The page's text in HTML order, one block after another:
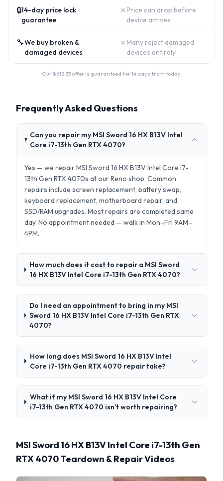
🔒14-day price lock
guarantee
✗ Price can drop before
device arrives
🔧We buy broken &
damaged devices
✗ Many reject damaged
devices entirely
Our $618.33offer is guaranteed for 14 days from today.
Frequently Asked Questions
Can you repair my MSI Sword 16 HX B13V Intel
Core i7-13th Gen RTX 4070?
Yes — we repair MSI Sword 16 HX B13V Intel Core i7-
13th Gen RTX 4070s at our Reno shop. Common
repairs include screen replacement, battery swap,
keyboard replacement, motherboard repair, and
SSD/RAM upgrades. Most repairs are completed same
day. No appointment needed — walk in Mon–Fri 9AM–
4PM.
How much does it cost to repair a MSI Sword
16 HX B13V Intel Core i7-13th Gen RTX 4070?
Do I need an appointment to bring in my MSI
Sword 16 HX B13V Intel Core i7-13th Gen RTX
4070?
How long does MSI Sword 16 HX B13V Intel
Core i7-13th Gen RTX 4070 repair take?
What if my MSI Sword 16 HX B13V Intel Core
i7-13th Gen RTX 4070 isn't worth repairing?
MSI Sword 16 HX B13V Intel Core i7-13th Gen
RTX 4070 Teardown & Repair Videos